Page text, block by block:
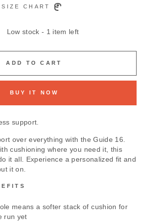
SIZE CHART
Low stock - 1 item left
ADD TO CART
BUY IT NOW
support.
over everything with the Guide 16.
cushioning where you need it, this
it all. Experience a personalized fit and
it on.
means a softer stack of cushion for
run yet